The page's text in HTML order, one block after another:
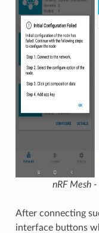
nRF Mesh
After connecting
interface buttons